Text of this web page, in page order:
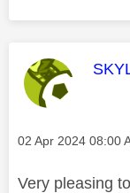
This
Message posted on
‎02 Apr 2024 08:00
Very pleasing